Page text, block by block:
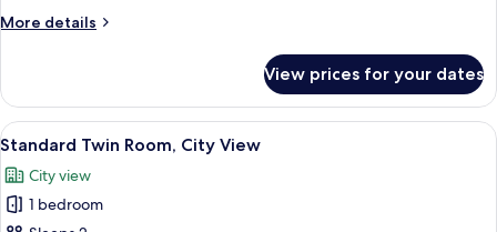
Ocean
More details
More
Double
Room,
Partial
View
View prices for your dates
View
all
photos
for
Two single beds with white linens in
5
Standard Twin Room, City View
City view
1 bedroom